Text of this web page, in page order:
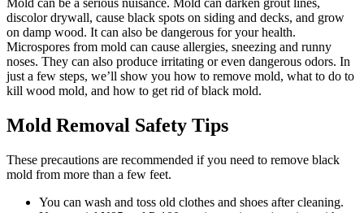
Mold can be a serious nuisance. Mold can darken grout lines,
discolor drywall, cause black spots on siding and decks, and grow
on damp wood. It can also be dangerous for your health.
Microspores from mold can cause allergies, sneezing and runny
noses. They can also produce irritating or even dangerous odors. In
just a few steps, we’ll show you how to remove mold, what to do to
kill wood mold, and how to get rid of black mold.
Mold Removal Safety Tips
These precautions are recommended if you need to remove black
mold from more than a few feet.
You can wash and toss old clothes and shoes after cleaning.